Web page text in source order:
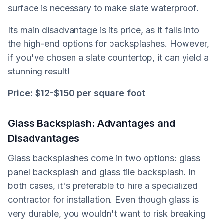
surface is necessary to make slate waterproof.
Its main disadvantage is its price, as it falls into
the high-end options for backsplashes. However,
if you've chosen a slate countertop, it can yield a
stunning result!
Price: $12-$150 per square foot
Glass Backsplash: Advantages and
Disadvantages
Glass backsplashes come in two options: glass
panel backsplash and glass tile backsplash. In
both cases, it's preferable to hire a specialized
contractor for installation. Even though glass is
very durable, you wouldn't want to risk breaking